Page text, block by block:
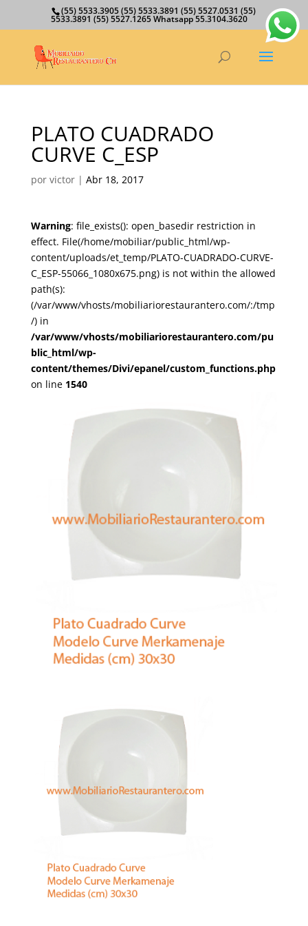
(55) 5533.3905 (55) 5533.3891 (55) 5527.0531 (55)
5533.3891 (55) 5527.1265 Whatsapp 55.3104.3620
PLATO CUADRADO
CURVE C_ESP
por victor| Abr 18, 2017
Warning: file_exists(): open_basedir restriction in
effect. File(/home/mobiliar/public_html/wp-
content/uploads/et_temp/PLATO-CUADRADO-CURVE-
C_ESP-55066_1080x675.png) is not within the allowed
path(s):
(/var/www/vhosts/mobiliariorestaurantero.com/:/tmp
/) in
/var/www/vhosts/mobiliariorestaurantero.com/pu
blic_html/wp-
content/themes/Divi/epanel/custom_functions.php
on line 1540